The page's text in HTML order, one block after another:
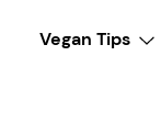
Vegan Tips